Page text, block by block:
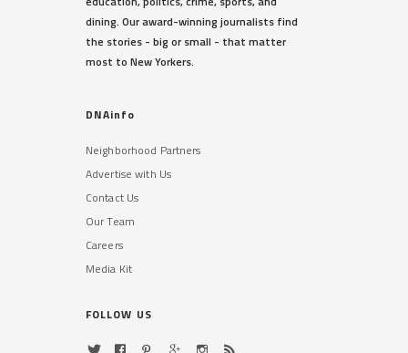
dining. Our award-winning journalists find
the stories - big or small - that matter
most to New Yorkers.
DNAinfo
Neighborhood Partners
Advertise with Us
Contact Us
Our Team
Careers
Media Kit
FOLLOW US